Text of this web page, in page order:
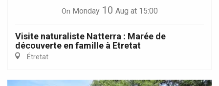
On Monday 10 Aug at 15:00
Visite naturaliste Natterra : Marée de
découverte en famille à Etretat
Étretat